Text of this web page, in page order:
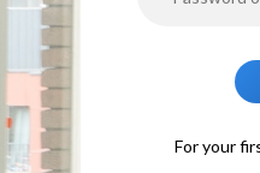
For your